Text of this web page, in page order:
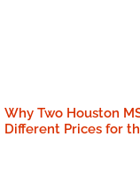
Why Two Houston
Different Prices for